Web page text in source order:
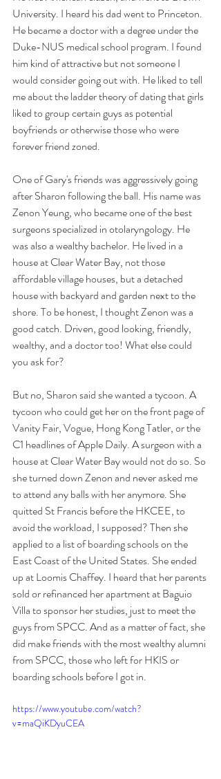
University. I heard his dad went to Princeton.
He became a doctor with a degree under the
Duke-NUS medical school program. I found
him kind of attractive but not someone I
would consider going out with. He liked to tell
me about the ladder theory of dating that girls
liked to group certain guys as potential
boyfriends or otherwise those who were
forever friend zoned.
One of Gary's friends was aggressively going
after Sharon following the ball. His name was
Zenon Yeung, who became one of the best
surgeons specialized in otolaryngology. He
was also a wealthy bachelor. He lived in a
house at Clear Water Bay, not those
affordable village houses, but a detached
house with backyard and garden next to the
shore. To be honest, I thought Zenon was a
good catch. Driven, good looking, friendly,
wealthy, and a doctor too! What else could
you ask for?
But no, Sharon said she wanted a tycoon. A
tycoon who could get her on the front page of
Vanity Fair, Vogue, Hong Kong Tatler, or the
C1 headlines of Apple Daily. A surgeon with a
house at Clear Water Bay would not do so. So
she turned down Zenon and never asked me
to attend any balls with her anymore. She
quitted St Francis before the HKCEE, to
avoid the workload, I supposed? Then she
applied to a list of boarding schools on the
East Coast of the United States. She ended
up at Loomis Chaffey. I heard that her parents
sold or refinanced her apartment at Baguio
Villa to sponsor her studies, just to meet the
guys from SPCC. And as a matter of fact, she
did make friends with the most wealthy alumni
from SPCC, those who left for HKIS or
boarding schools before I got in.
https://www.youtube.com/watch?
v=maQiKDyuCEA